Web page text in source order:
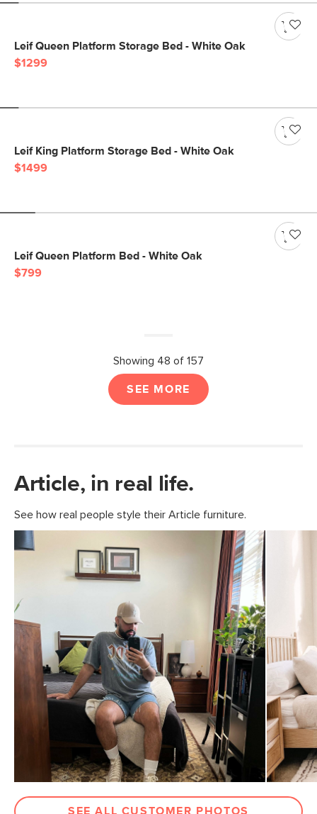
Leif Queen Platform Storage Bed - White Oak
$1299
Leif King Platform Storage Bed - White Oak
$1499
Leif Queen Platform Bed - White Oak
$799
Showing 48 of 157
SEE MORE
Article, in real life.
See how real people style their Article furniture.
SEE ALL CUSTOMER PHOTOS